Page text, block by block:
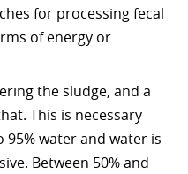
for processing fecal
of energy or
the sludge, and a
This is necessary
95% water and water is
Between 50% and